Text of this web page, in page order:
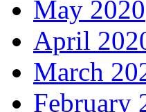
May 2020
April
March
February